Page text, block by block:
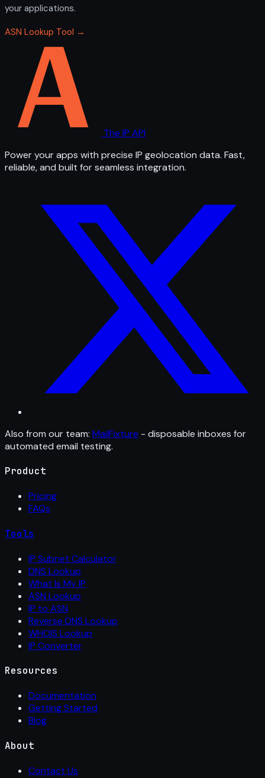
your applications.
ASN Lookup Tool →
The IP API
Power your apps with precise IP geolocation data. Fast,
reliable, and built for seamless integration.
Also from our team: MailFixture - disposable inboxes for
automated email testing.
Product
Pricing
FAQs
Tools
IP Subnet Calculator
DNS Lookup
What Is My IP
ASN Lookup
IP to ASN
Reverse DNS Lookup
WHOIS Lookup
IP Converter
Resources
Documentation
Getting Started
Blog
About
Contact Us